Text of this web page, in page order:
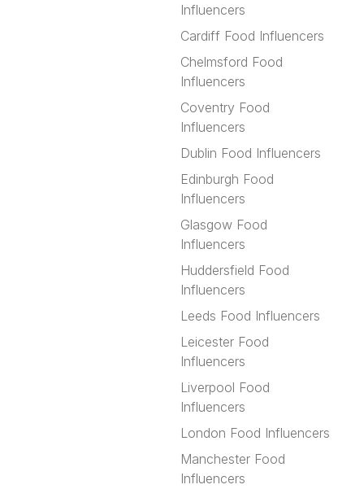
Influencers
Cardiff Food Influencers
Chelmsford Food
Influencers
Coventry Food
Influencers
Dublin Food Influencers
Edinburgh Food
Influencers
Glasgow Food
Influencers
Huddersfield Food
Influencers
Leeds Food Influencers
Leicester Food
Influencers
Liverpool Food
Influencers
London Food Influencers
Manchester Food
Influencers